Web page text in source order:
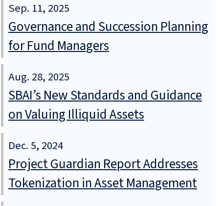
Sep. 11, 2025
Governance and Succession Planning
for Fund Managers
Aug. 28, 2025
SBAI’s New Standards and Guidance
on Valuing Illiquid Assets
Dec. 5, 2024
Project Guardian Report Addresses
Tokenization in Asset Management